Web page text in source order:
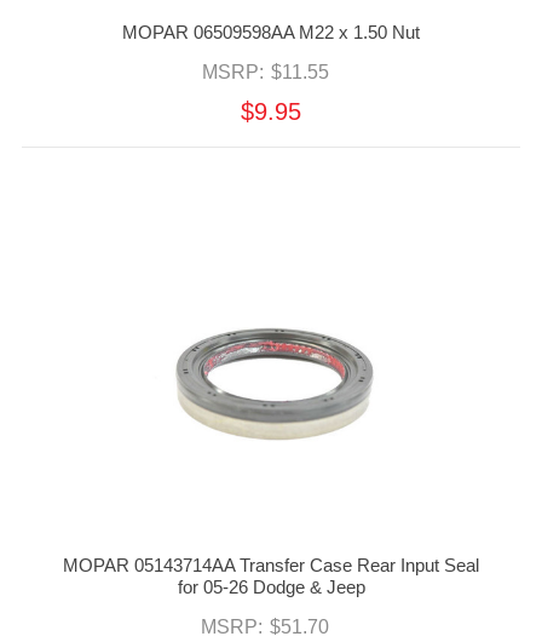
MOPAR 06509598AA M22 x 1.50 Nut
MSRP: $11.55
$9.95
MOPAR 05143714AA Transfer Case Rear Input Seal
for 05-26 Dodge & Jeep
MSRP: $51.70